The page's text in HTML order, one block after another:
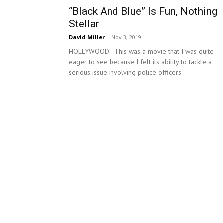
“Black And Blue” Is Fun, Nothing
Stellar
David Miller - Nov 3, 2019
HOLLYWOOD—This was a movie that I was quite
eager to see because I felt its ability to tackle a
serious issue involving police officers...